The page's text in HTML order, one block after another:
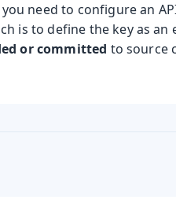
need to configure an
is to define the key as an
or committed to source